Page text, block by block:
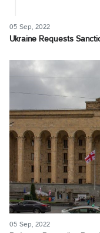
05 Sep, 2022
Ukraine Requests
05 Sep, 2022